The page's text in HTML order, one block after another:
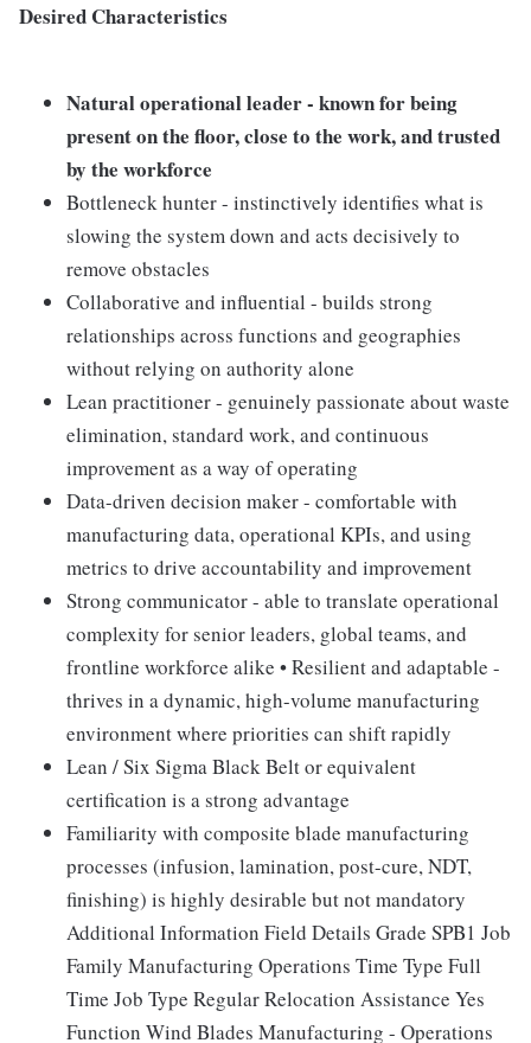
Desired Characteristics
Natural operational leader - known for being
present on the floor, close to the work, and trusted
by the workforce
Bottleneck hunter - instinctively identifies what is
slowing the system down and acts decisively to
remove obstacles
Collaborative and influential - builds strong
relationships across functions and geographies
without relying on authority alone
Lean practitioner - genuinely passionate about waste
elimination, standard work, and continuous
improvement as a way of operating
Data-driven decision maker - comfortable with
manufacturing data, operational KPIs, and using
metrics to drive accountability and improvement
Strong communicator - able to translate operational
complexity for senior leaders, global teams, and
frontline workforce alike • Resilient and adaptable -
thrives in a dynamic, high-volume manufacturing
environment where priorities can shift rapidly
Lean / Six Sigma Black Belt or equivalent
certification is a strong advantage
Familiarity with composite blade manufacturing
processes (infusion, lamination, post-cure, NDT,
finishing) is highly desirable but not mandatory
Additional Information Field Details Grade SPB1 Job
Family Manufacturing Operations Time Type Full
Time Job Type Regular Relocation Assistance Yes
Function Wind Blades Manufacturing - Operations